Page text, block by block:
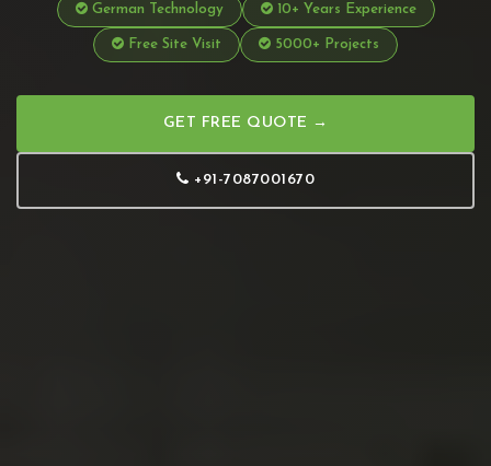
German Technology 10+ Years Experience
Free Site Visit 5000+ Projects
GET FREE QUOTE →
+91-7087001670